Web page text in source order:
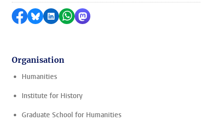
Share on Facebook
Share by Bluesky
Share on LinkedIn
Share by WhatsApp
Share by Mastodon
Organisation
Humanities
Institute for History
Graduate School for Humanities